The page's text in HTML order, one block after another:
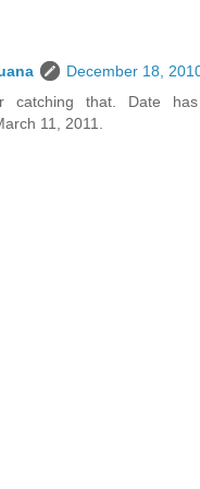
December 18,
catching that. Date
11, 2011.